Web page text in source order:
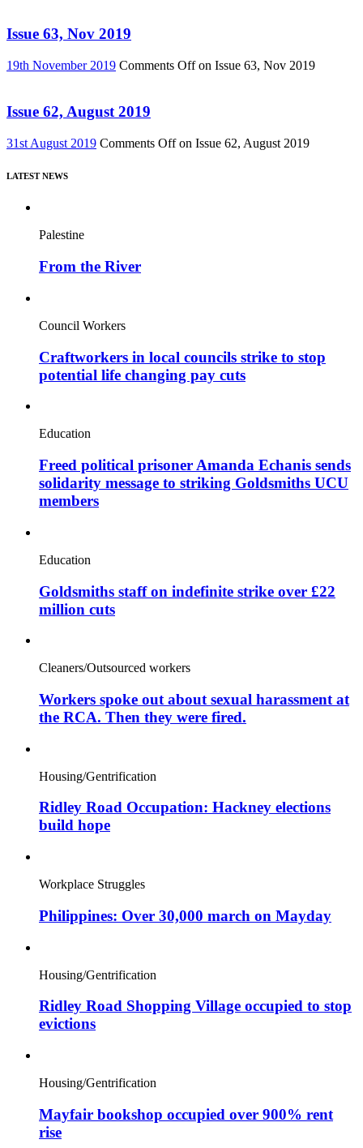
Issue 63, Nov 2019
19th November 2019 Comments Offon Issue 63, Nov 2019
Issue 62, August 2019
31st August 2019 Comments Offon Issue 62, August 2019
LATEST NEWS
Palestine
From the River
Council Workers
Craftworkers in local councils strike to stop
potential life changing pay cuts
Education
Freed political prisoner Amanda Echanis sends
solidarity message to striking Goldsmiths UCU
members
Education
Goldsmiths staff on indefinite strike over £22
million cuts
Cleaners/Outsourced workers
Workers spoke out about sexual harassment at
the RCA. Then they were fired.
Housing/Gentrification
Ridley Road Occupation: Hackney elections
build hope
Workplace Struggles
Philippines: Over 30,000 march on Mayday
Housing/Gentrification
Ridley Road Shopping Village occupied to stop
evictions
Housing/Gentrification
Mayfair bookshop occupied over 900% rent
rise